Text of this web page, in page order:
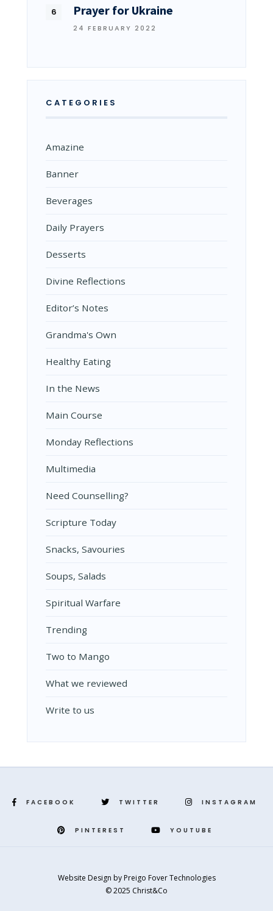
Prayer for Ukraine
24 FEBRUARY 2022
CATEGORIES
Amazine
Banner
Beverages
Daily Prayers
Desserts
Divine Reflections
Editor’s Notes
Grandma's Own
Healthy Eating
In the News
Main Course
Monday Reflections
Multimedia
Need Counselling?
Scripture Today
Snacks, Savouries
Soups, Salads
Spiritual Warfare
Trending
Two to Mango
What we reviewed
Write to us
FACEBOOK TWITTER INSTAGRAM
PINTEREST YOUTUBE
Website Design by Preigo Fover Technologies
© 2025 Christ&Co